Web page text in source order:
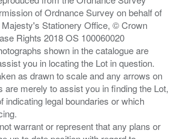
of Ordnance Survey on behalf of
Stationery Office, © Crown
Rights 2018 OS 100060020
shown in the catalogue are
you in locating the Lot in question.
as drawn to scale and any arrows on
are merely to assist you in finding the Lot,
indicating legal boundaries or which
warrant or represent that any plans or